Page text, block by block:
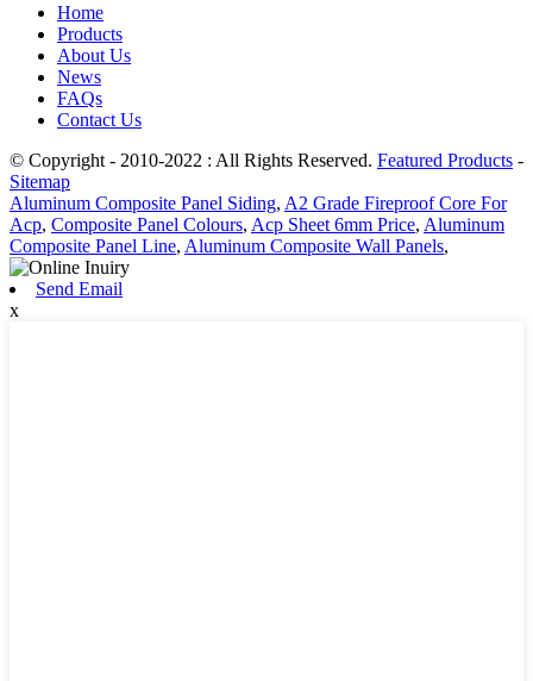
Home
Products
About Us
News
FAQs
Contact Us
© Copyright - 2010-2022 : All Rights Reserved. Featured Products -
Sitemap
Aluminum Composite Panel Siding, A2 Grade Fireproof Core For
Acp, Composite Panel Colours, Acp Sheet 6mm Price, Aluminum
Composite Panel Line, Aluminum Composite Wall Panels,
Send Email
x